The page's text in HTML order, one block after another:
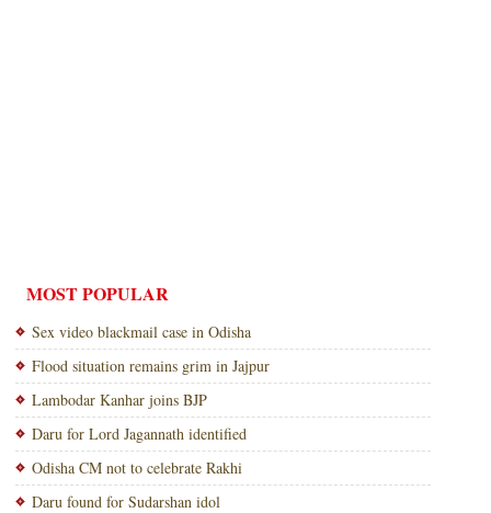
MOST POPULAR
Sex video blackmail case in Odisha
Flood situation remains grim in Jajpur
Lambodar Kanhar joins BJP
Daru for Lord Jagannath identified
Odisha CM not to celebrate Rakhi
Daru found for Sudarshan idol